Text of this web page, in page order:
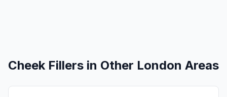
Cheek Fillers in Other London Areas